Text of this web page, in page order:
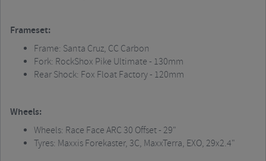
Frameset:
Frame: Santa Cruz, CC Carbon
Fork: RockShox Pike Ultimate - 130mm
Rear Shock: Fox Float Factory - 120mm
Wheels:
Wheels: Race Face ARC 30 Offset - 29"
Tyres: MaxxisForekaster, 3C, MaxxTerra, EXO, 29x2.4"